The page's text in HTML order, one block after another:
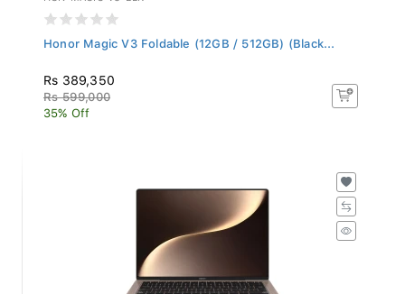
Honor Magic V3 Foldable (12GB / 512GB) (Black...
Rs 389,350
Rs 599,000
35% Off